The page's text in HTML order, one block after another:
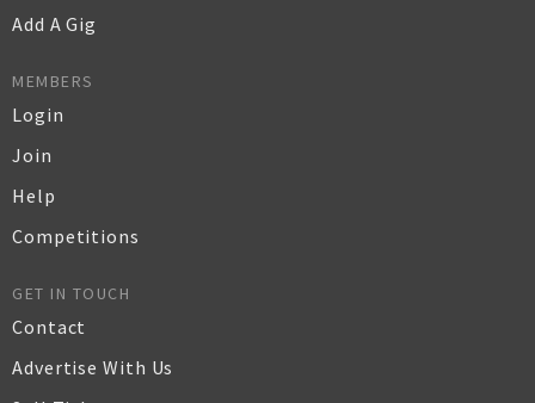
Add A Gig
MEMBERS
Login
Join
Help
Competitions
GET IN TOUCH
Contact
Advertise With Us